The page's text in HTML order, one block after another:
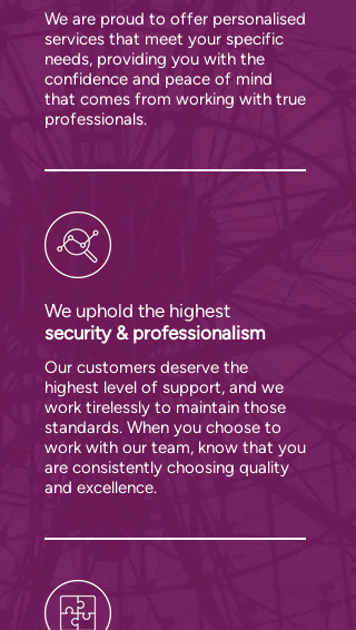
We are proud to offer personalised
services that meet your specific
needs, providing you with the
confidence and peace of mind
that comes from working with true
professionals.
We uphold the highest
security & professionalism
Our customers deserve the
highest level of support, and we
work tirelessly to maintain those
standards. When you choose to
work with our team, know that you
are consistently choosing quality
and excellence.